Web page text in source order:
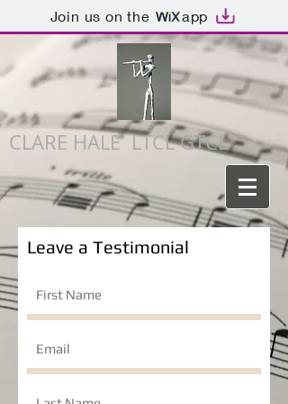
Join us on the app
CLARE HALE LTCL GTCL
Leave a Testimonial